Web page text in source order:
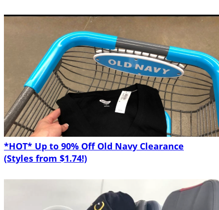
*HOT* Up to 90% Off Old Navy Clearance
(Styles from $1.74!)